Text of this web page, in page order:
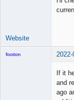
Website
footon
If it
and
ago